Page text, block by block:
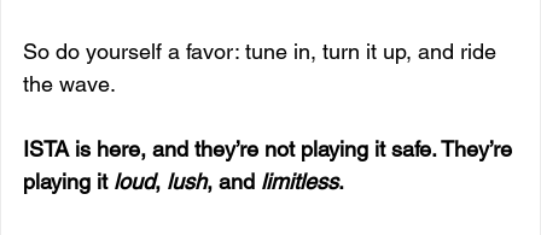
So do yourself a favor: tune in, turn it up, and ride
the wave.
ISTA is here, and they’re not playing it safe. They’re
playing it loud, lush, and limitless.